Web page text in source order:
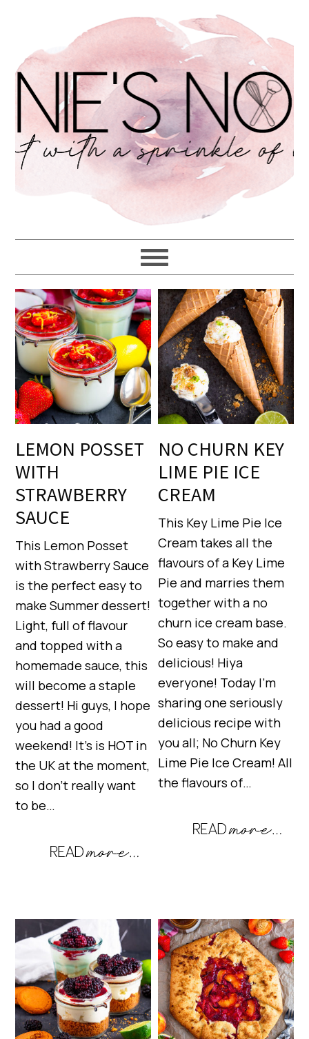
LEMON POSSET
WITH
STRAWBERRY
SAUCE
This Lemon Posset
with Strawberry Sauce
is the perfect easy to
make Summer dessert!
Light, full of flavour
and topped with a
homemade sauce, this
will become a staple
dessert! Hi guys, I hope
you had a good
weekend! It’s is HOT in
the UK at the moment,
so I don’t really want
to be…
NO CHURN KEY
LIME PIE ICE
CREAM
This Key Lime Pie Ice
Cream takes all the
flavours of a Key Lime
Pie and marries them
together with a no
churn ice cream base.
So easy to make and
delicious! Hiya
everyone! Today I’m
sharing one seriously
delicious recipe with
you all; No Churn Key
Lime Pie Ice Cream! All
the flavours of…